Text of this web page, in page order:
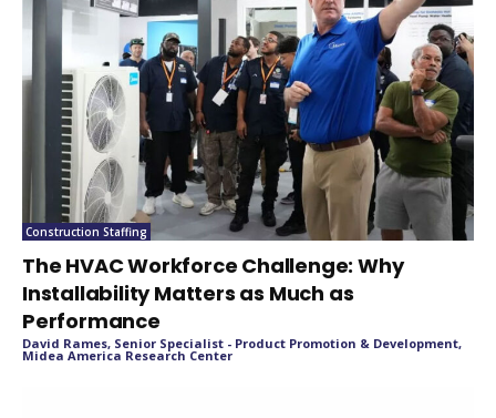
Construction Staffing
The HVAC Workforce Challenge: Why
Installability Matters as Much as
Performance
David Rames, Senior Specialist - Product Promotion & Development,
Midea America Research Center